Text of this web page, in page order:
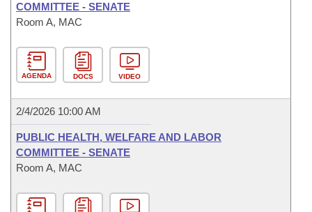
COMMITTEE - SENATE
Room A, MAC
AGENDA DOCS VIDEO
2/4/2026 10:00 AM
PUBLIC HEALTH, WELFARE AND LABOR
COMMITTEE - SENATE
Room A, MAC